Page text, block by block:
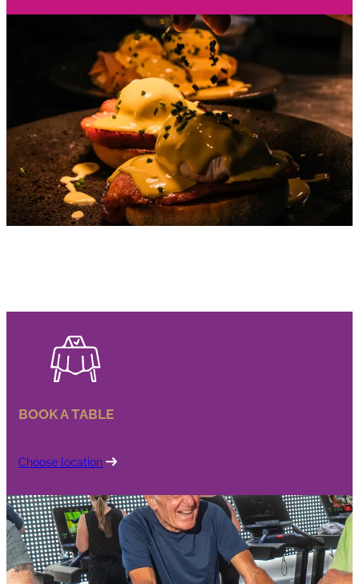
BOOK A TABLE
Choose location